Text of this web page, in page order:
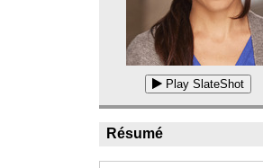
Play SlateShot
Résumé